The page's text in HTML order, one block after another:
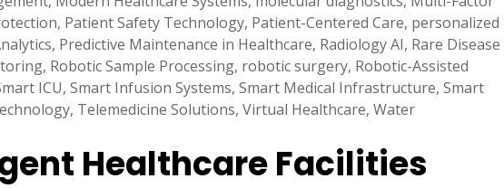
, Patient Safety Technology, Patient-Centered Care, personalized
, Predictive Maintenance in Healthcare, Radiology AI, Rare Disease
, Robotic Sample Processing, robotic surgery, Robotic-Assisted
ICU, Smart Infusion Systems, Smart Medical Infrastructure, Smart
, Telemedicine Solutions, Virtual Healthcare, Water
Healthcare Facilities